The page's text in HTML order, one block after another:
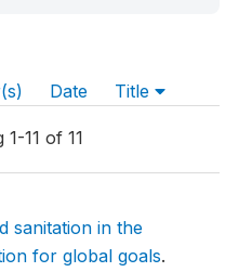
Date Title
11 of 11
sanitation in the
for global goals.